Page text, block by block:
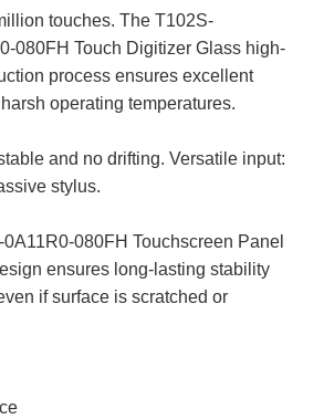
touches. The T102S-
080FH Touch Digitizer Glass high-
process ensures excellent
operating temperatures.
and no drifting. Versatile input:
stylus.
080FH Touchscreen Panel
ensures long-lasting stability
if surface is scratched or